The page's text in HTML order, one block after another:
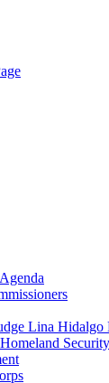
Lina Hidalgo